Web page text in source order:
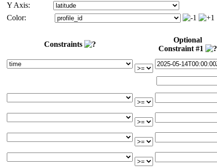
Y Axis:
Color:
Constraints
Optional
Constraint #1